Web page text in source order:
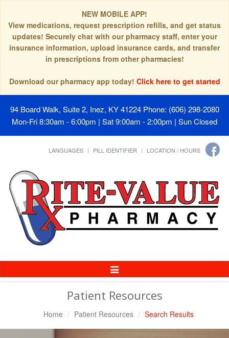
NEW MOBILE APP!
View medications, request prescription refills, and get status
updates! Securely chat with our pharmacy staff, enter your
insurance information, upload insurance cards, and transfer
in prescriptions from other pharmacies!
Download our pharmacy app today! Click here to get started
94 Board Walk, Suite 2, Inez, KY 41224 Phone: (606) 298-2080
Mon-Fri 8:30am - 6:00pm | Sat 9:00am - 2:00pm | Sun Closed
LANGUAGES PILL IDENTIFIER LOCATION / HOURS
Toggle
Navigation
Patient Resources
Home Patient Resources Search Results